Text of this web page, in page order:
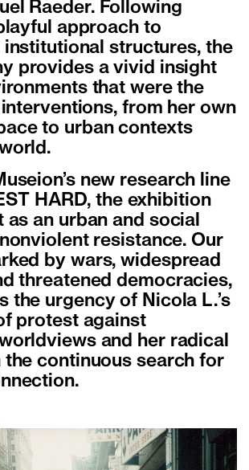
Raeder. Following
approach to
institutional structures, the
provides a vivid insight
that were the
from her own
to urban contexts
new research line
HARD, the exhibition
as an urban and social
resistance. Our
by wars, widespread
threatened democracies,
the urgency of Nicola L.’s
protest against
and her radical
the continuous search for